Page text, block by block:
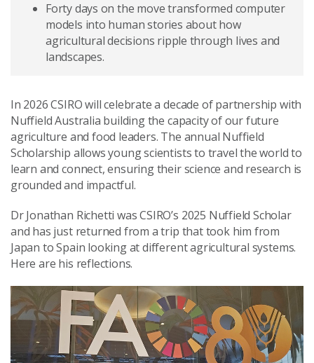
Forty days on the move transformed computer
models into human stories about how
agricultural decisions ripple through lives and
landscapes.
In 2026 CSIRO will celebrate a decade of partnership with
Nuffield Australia building the capacity of our future
agriculture and food leaders. The annual Nuffield
Scholarship allows young scientists to travel the world to
learn and connect, ensuring their science and research is
grounded and impactful.
Dr Jonathan Richetti was CSIRO’s 2025 Nuffield Scholar
and has just returned from a trip that took him from
Japan to Spain looking at different agricultural systems.
Here are his reflections.